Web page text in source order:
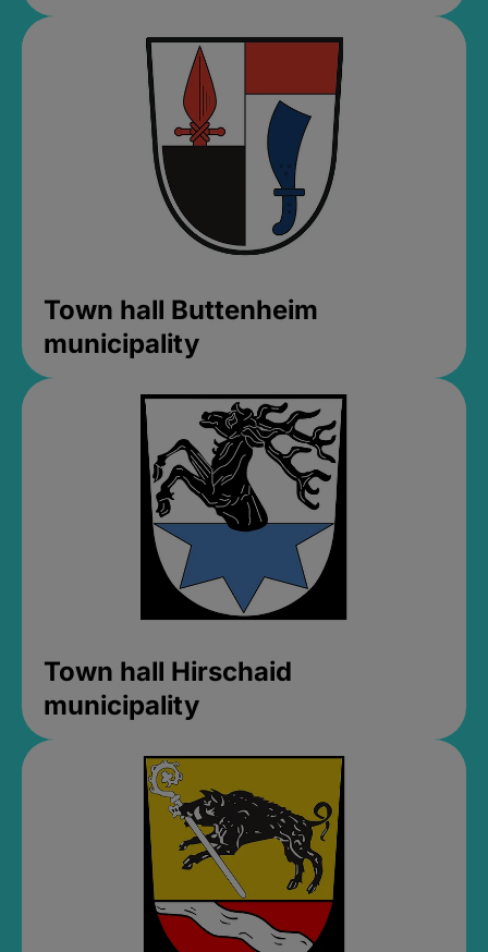
Town hall Buttenheim
municipality
Town hall Hirschaid
municipality